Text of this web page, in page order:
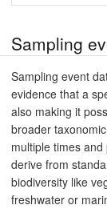
Sampling
Sampling event
evidence that a
also making it
broader
multiple times
derive from
biodiversity like
freshwater or